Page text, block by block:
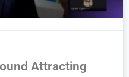
Attracting